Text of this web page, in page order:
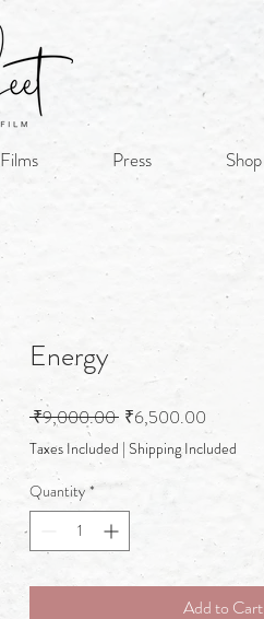
Films Press Shop
Energy
₹9,000.00 Regular
Price
₹6,500.00
Price
Taxes Included | Shipping Included
Quantity *
Add to Cart